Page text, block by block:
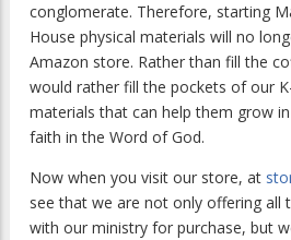
conglomerate. Therefore, starting
House physical materials will no
Amazon store. Rather than fill the
would rather fill the pockets of our
materials that can help them grow
faith in the Word of God.
Now when you visit our store, at
see that we are not only offering all
with our ministry for purchase, but